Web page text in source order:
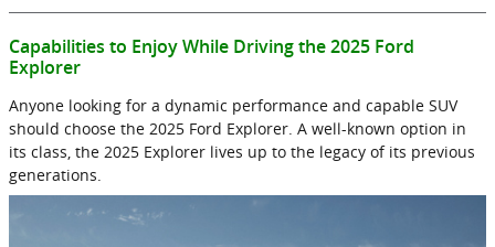
Capabilities to Enjoy While Driving the 2025 Ford
Explorer
Anyone looking for a dynamic performance and capable SUV
should choose the 2025 Ford Explorer. A well-known option in
its class, the 2025 Explorer lives up to the legacy of its previous
generations.